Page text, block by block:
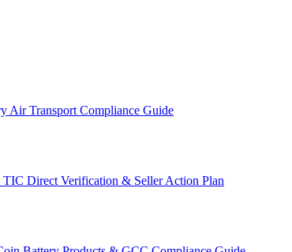
Air Transport Compliance Guide
Direct Verification & Seller Action Plan